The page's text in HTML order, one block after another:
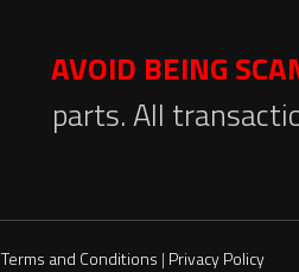
AVOID BEING
parts. All
Terms and Conditions | Privacy Policy